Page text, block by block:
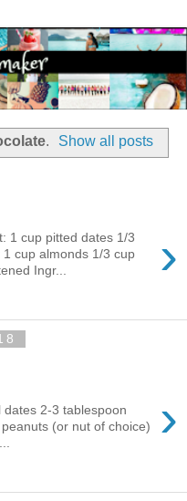
. Show all posts
›
1 cup pitted dates 1/3
cup almonds 1/3 cup
Ingr...
›
2-3 tablespoon
(or nut of choice)